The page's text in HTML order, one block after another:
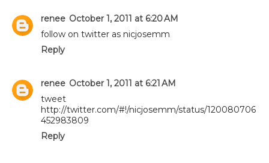
renee October 1, 2011 at 6:20 AM
follow on twitter as nicjosemm
Reply
renee October 1, 2011 at 6:21 AM
tweet
http://twitter.com/#!/nicjosemm/status/120080706
452983809
Reply